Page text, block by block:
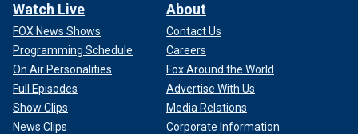
Watch Live
FOX News Shows
Programming Schedule
On Air Personalities
Full Episodes
Show Clips
News Clips
About
Contact Us
Careers
Fox Around the World
Advertise With Us
Media Relations
Corporate Information